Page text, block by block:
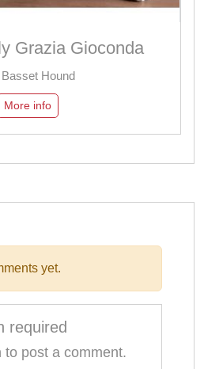
Grazia Gioconda
Basset Hound
More info
yet.
required
to post a comment.